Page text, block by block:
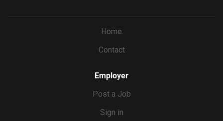
Home
Contact
Employer
Post a Job
Sign in